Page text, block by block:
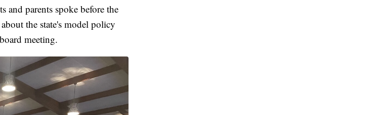
parents spoke before the
the state's model policy
meeting.